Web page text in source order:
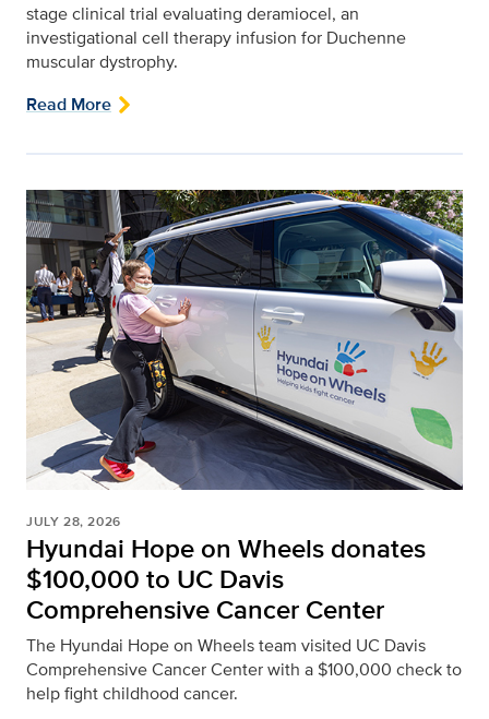
stage clinical trial evaluating deramiocel, an
investigational cell therapy infusion for Duchenne
muscular dystrophy.
Read More
JULY 28, 2026
Hyundai Hope on Wheels donates
$100,000 to UC Davis
Comprehensive Cancer Center
The Hyundai Hope on Wheels team visited UC Davis
Comprehensive Cancer Center with a $100,000 check to
help fight childhood cancer.